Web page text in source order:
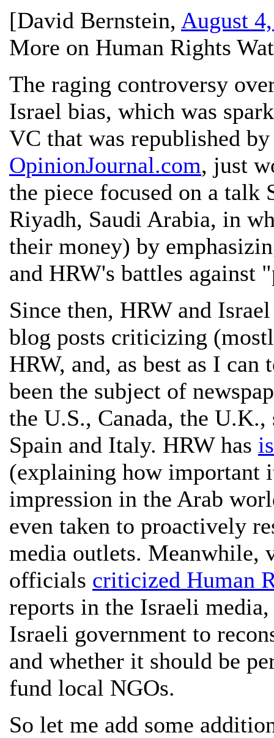
[David Bernstein, August
More on Human Rights
The raging controversy
Israel bias, which was
VC that was republished
OpinionJournal.com, just
the piece focused on a talk
Riyadh, Saudi Arabia, in
their money) by
and HRW's battles against
Since then, HRW and
blog posts criticizing
HRW, and, as best as I
been the subject of
the U.S., Canada, the
Spain and Italy. HRW has
(explaining how important
impression in the Arab
even taken to proactively
media outlets. Meanwhile,
officials criticized Human
reports in the Israeli
Israeli government to
and whether it should be
fund local NGOs.
So let me add some